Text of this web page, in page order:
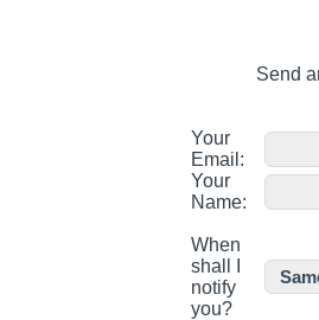
Send
Your
Email:
Your
Name:
When
shall I
notify
you?